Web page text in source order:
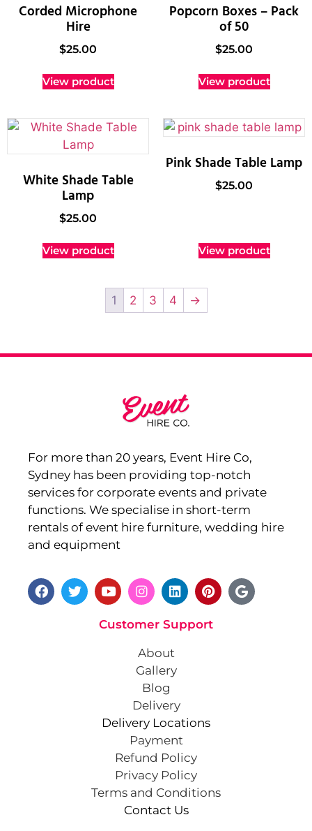
Corded Microphone
Hire
$25.00
View product
Popcorn Boxes – Pack
of 50
$25.00
View product
White Shade Table
Lamp
$25.00
View product
Pink Shade Table Lamp
$25.00
View product
1 2 3 4 →
For more than 20 years, Event Hire Co,
Sydney has been providing top-notch
services for corporate events and private
functions. We specialise in short-term
rentals of event hire furniture, wedding hire
and equipment
Customer Support
About
Gallery
Blog
Delivery
Delivery Locations
Payment
Refund Policy
Privacy Policy
Terms and Conditions
Contact Us